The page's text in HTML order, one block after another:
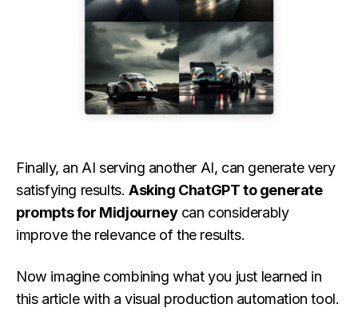
Finally, an AI serving another AI, can generate very
satisfying results. Asking ChatGPT to generate
prompts for Midjourneycan considerably
improve the relevance of the results.
Now imagine combining what you just learned in
this article with a visual production automation tool.